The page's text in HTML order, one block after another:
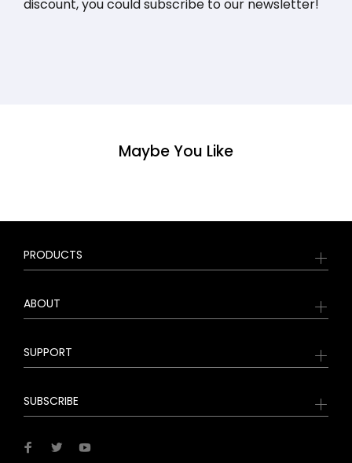
discount, you could subscribe to our newsletter!
Maybe You Like
PRODUCTS
ABOUT
SUPPORT
SUBSCRIBE